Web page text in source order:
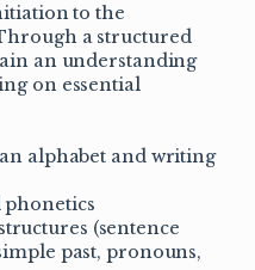
to the
a structured
an understanding
on essential
alphabet and writing
(sentence
past, pronouns,